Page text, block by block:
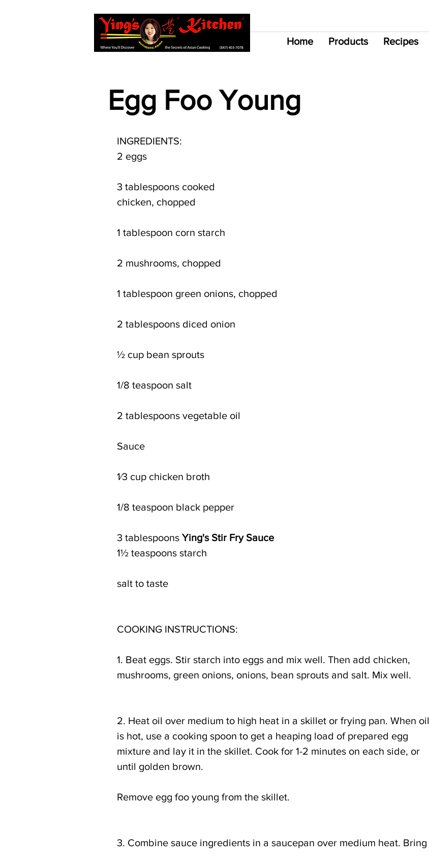
Home Products Recipes
Egg Foo Young
INGREDIENTS:
2 eggs
3 tablespoons cooked
chicken, chopped
1 tablespoon corn starch
2 mushrooms, chopped
1 tablespoon green onions, chopped
2 tablespoons diced onion
½ cup bean sprouts
1/8 teaspoon salt
2 tablespoons vegetable oil
Sauce
1⁄3 cup chicken broth
1/8 teaspoon black pepper
3 tablespoons Ying's Stir Fry Sauce
1½ teaspoons starch
salt to taste
COOKING INSTRUCTIONS:
1. Beat eggs. Stir starch into eggs and mix well. Then add chicken,
mushrooms, green onions, onions, bean sprouts and salt. Mix well.
2. Heat oil over medium to high heat in a skillet or frying pan. When oil
is hot, use a cooking spoon to get a heaping load of prepared egg
mixture and lay it in the skillet. Cook for 1-2 minutes on each side, or
until golden brown.
Remove egg foo young from the skillet.
3. Combine sauce ingredients in a saucepan over medium heat. Bring